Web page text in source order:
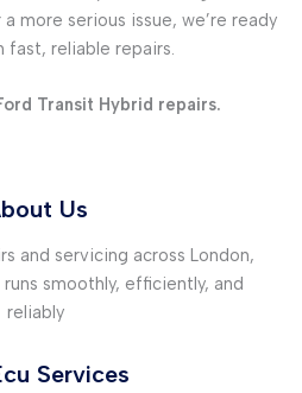
more serious issue, we’re ready
fast, reliable repairs.
Transit Hybrid repairs.
Us
and servicing across London,
smoothly, efficiently, and
reliably
Services